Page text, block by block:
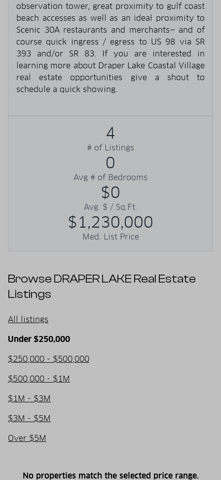
observation tower, great proximity to gulf coast
beach accesses as well as an ideal proximity to
Scenic 30A restaurants and merchants— and of
course quick ingress / egress to US 98 via SR
393 and/or SR 83. If you are interested in
learning more about Draper Lake Coastal Village
real estate opportunities give a shout to
schedule a quick showing.
4
# of Listings
0
Avg # of Bedrooms
$0
Avg. $ / Sq.Ft.
$1,230,000
Med. List Price
Browse DRAPER LAKE Real Estate
Listings
All listings
Under $250,000
$250,000 - $500,000
$500,000 - $1M
$1M - $3M
$3M - $5M
Over $5M
No properties match the selected price range.